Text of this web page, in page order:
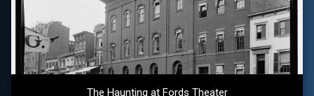
The Haunting at Fords Theater